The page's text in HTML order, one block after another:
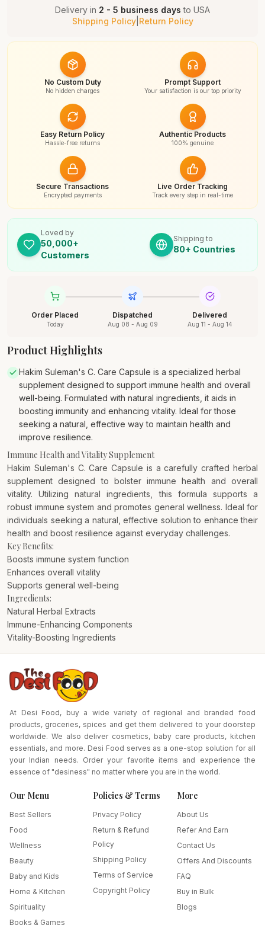
Delivery in 2 - 5 business days to USA
Shipping Policy| Return Policy
No Custom Duty
No hidden charges
Prompt Support
Your satisfaction is our top priority
Easy Return Policy
Hassle-free returns
Authentic Products
100% genuine
Secure Transactions
Encrypted payments
Live Order Tracking
Track every step in real-time
Loved by
50,000+
Customers
Shipping to
80+ Countries
Order Placed
Today
Dispatched
Aug 08 - Aug 09
Delivered
Aug 11 - Aug 14
Product Highlights
Hakim Suleman's C. Care Capsule is a specialized herbal
supplement designed to support immune health and overall
well-being. Formulated with natural ingredients, it aids in
boosting immunity and enhancing vitality. Ideal for those
seeking a natural, effective way to maintain health and
improve resilience.
Immune Health and Vitality Supplement
Hakim Suleman's C. Care Capsule is a carefully crafted herbal
supplement designed to bolster immune health and overall
vitality. Utilizing natural ingredients, this formula supports a
robust immune system and promotes general wellness. Ideal for
individuals seeking a natural, effective solution to enhance their
health and boost resilience against everyday challenges.
Key Benefits:
Boosts immune system function
Enhances overall vitality
Supports general well-being
Ingredients:
Natural Herbal Extracts
Immune-Enhancing Components
Vitality-Boosting Ingredients
At Desi Food, buy a wide variety of regional and branded food
products, groceries, spices and get them delivered to your doorstep
worldwide. We also deliver cosmetics, baby care products, kitchen
essentials, and more. Desi Food serves as a one-stop solution for all
your Indian needs. Order your favorite items and experience the
essence of "desiness" no matter where you are in the world.
Our Menu
Best Sellers
Food
Wellness
Beauty
Baby and Kids
Home & Kitchen
Spirituality
Books & Games
Policies & Terms
Privacy Policy
Return & Refund
Policy
Shipping Policy
Terms of Service
Copyright Policy
More
About Us
Refer And Earn
Contact Us
Offers And Discounts
FAQ
Buy in Bulk
Blogs